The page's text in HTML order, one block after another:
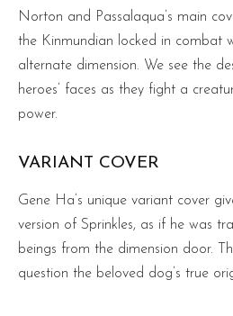
Norton and Passalaqua’s main
the Kinmundian locked in combat
alternate dimension. We see the
heroes’ faces as they fight a
power.
VARIANT COVER
Gene Ha’s unique variant cover
version of Sprinkles, as if he was
beings from the dimension door.
question the beloved dog’s true